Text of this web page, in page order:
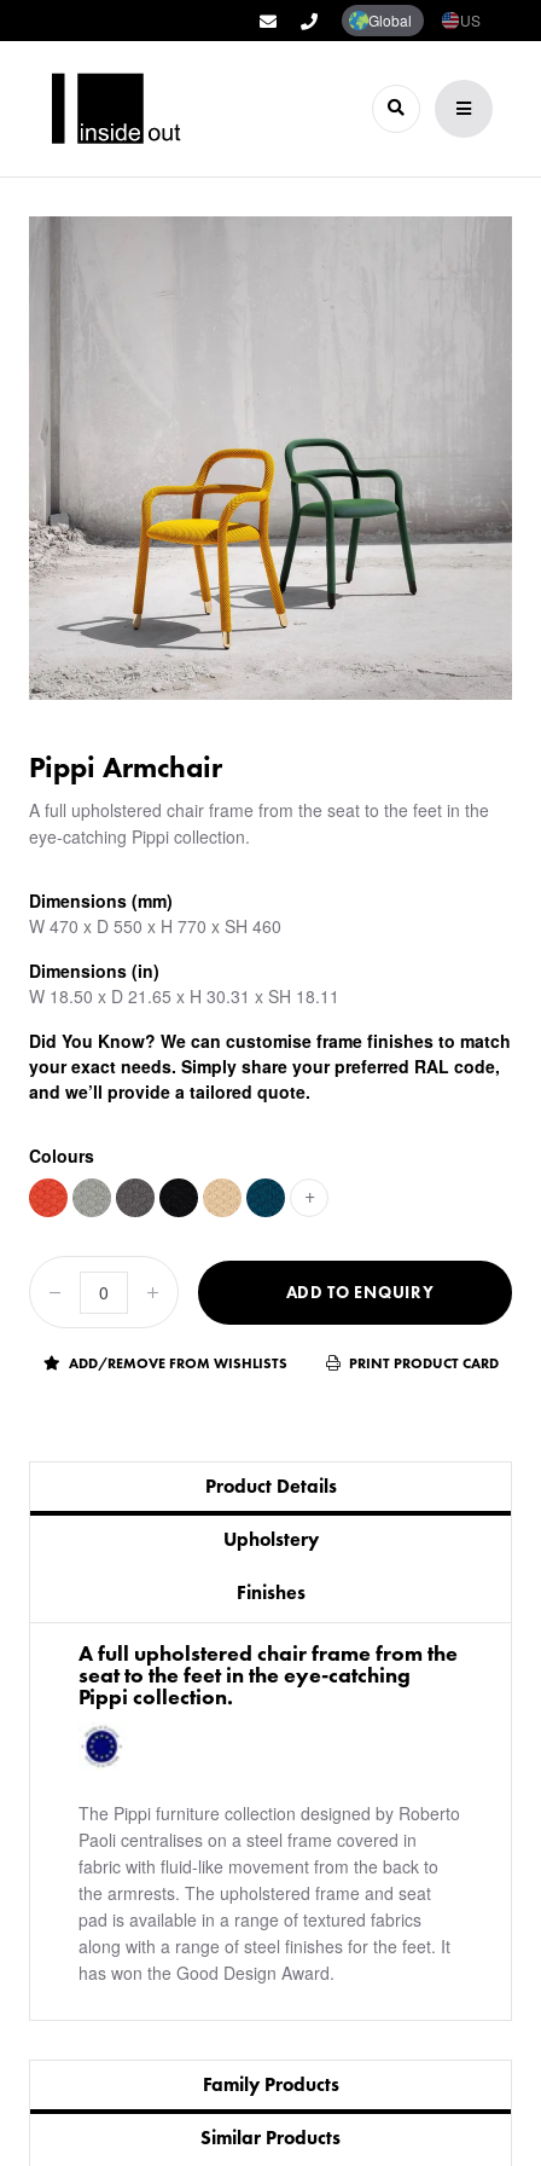
Global US
Pippi Armchair
A full upholstered chair frame from the seat to the feet in the
eye-catching Pippi collection.
Dimensions (mm)
W 470 x D 550 x H 770 x SH 460
Dimensions (in)
W 18.50 x D 21.65 x H 30.31 x SH 18.11
Did You Know? We can customise frame finishes to match
your exact needs. Simply share your preferred RAL code,
and we’ll provide a tailored quote.
Colours
+
ADD TO ENQUIRY
ADD/REMOVE FROM WISHLISTS PRINT PRODUCT CARD
Product Details
Upholstery
Finishes
A full upholstered chair frame from the
seat to the feet in the eye-catching
Pippi collection.
The Pippi furniture collection designed by Roberto
Paoli centralises on a steel frame covered in
fabric with fluid-like movement from the back to
the armrests. The upholstered frame and seat
pad is available in a range of textured fabrics
along with a range of steel finishes for the feet. It
has won the Good Design Award.
Family Products
Similar Products